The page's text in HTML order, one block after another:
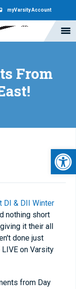
myVarsity Account
From
DI & DII Winter
nothing short
it their all
done just
on Varsity
from Day